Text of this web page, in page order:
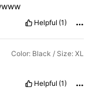
Helpful (1)
Color: Black / Size: XL
Helpful (1)